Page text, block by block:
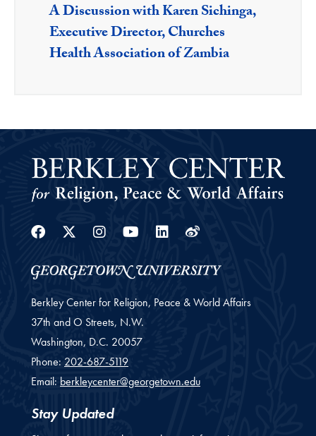
A Discussion with Karen Sichinga,
Executive Director, Churches
Health Association of Zambia
Facebook
Twitter
Instagram
Youtube
Linkedin
Weibo
Berkley Center for Religion, Peace & World Affairs
37th and O Streets, N.W.
Washington, D.C. 20057
Phone: 202-687-5119
Email: berkleycenter@georgetown.edu
Stay Updated